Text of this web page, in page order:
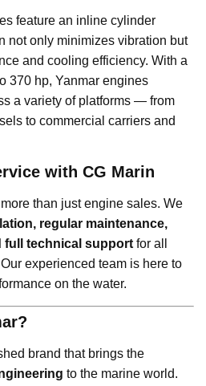
feature an inline cylinder
not only minimizes vibration but
and cooling efficiency. With a
370 hp, Yanmar engines
a variety of platforms — from
to commercial carriers and
with CG Marin
than just engine sales. We
regular maintenance,
full technical support for all
experienced team is here to
on the water.
brand that brings the
to the marine world.